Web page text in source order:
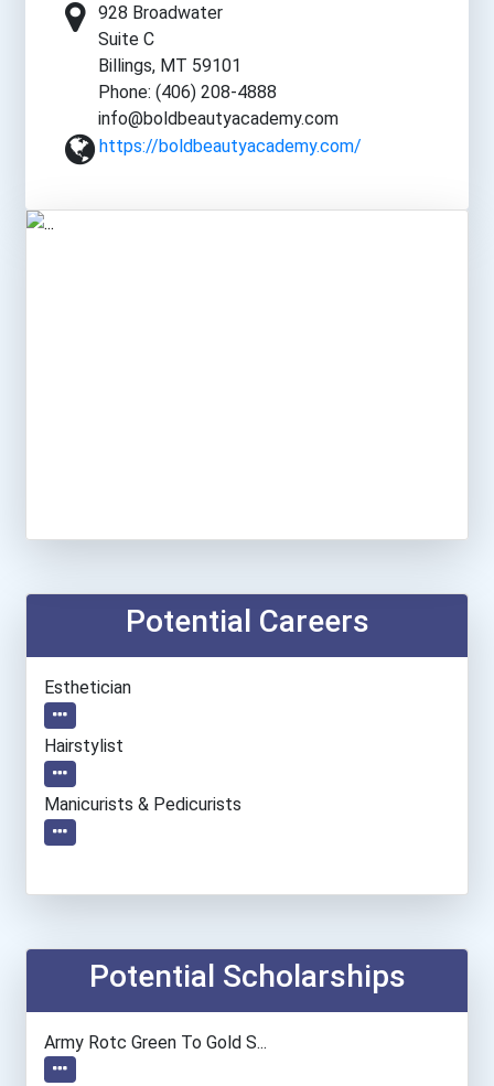
928 Broadwater
Suite C
Billings, MT 59101
Phone: (406) 208-4888
info@boldbeautyacademy.com
https://boldbeautyacademy.com/
Potential Careers
Esthetician
Hairstylist
Manicurists & Pedicurists
Potential Scholarships
Army Rotc Green To Gold S...